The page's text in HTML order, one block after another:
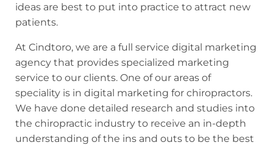
ideas are best to put into practice to attract new
patients.
At Cindtoro, we are a full service digital marketing
agency that provides specialized marketing
service to our clients. One of our areas of
speciality is in digital marketing for chiropractors.
We have done detailed research and studies into
the chiropractic industry to receive an in-depth
understanding of the ins and outs to be the best